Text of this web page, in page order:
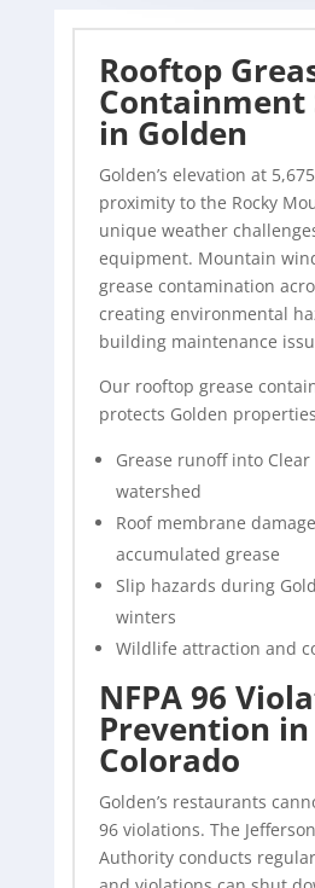
Rooftop
Containment
in Golden
Golden’s elevation at
proximity to the Rocky
unique weather
equipment. Mountain
grease contamination
creating environmental
building maintenance
Our rooftop grease
protects Golden
Grease runoff into Clear
watershed
Roof membrane
accumulated grease
Slip hazards during
winters
Wildlife attraction and
NFPA 96
Prevention in
Colorado
Golden’s restaurants
96 violations. The
Authority conducts